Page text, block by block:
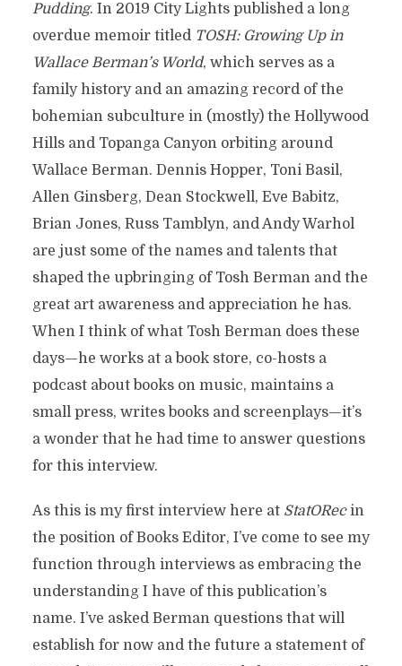
Pudding. In 2019 City Lights published a long
overdue memoir titled TOSH: Growing Up in
Wallace Berman’s World, which serves as a
family history and an amazing record of the
bohemian subculture in (mostly) the Hollywood
Hills and Topanga Canyon orbiting around
Wallace Berman. Dennis Hopper, Toni Basil,
Allen Ginsberg, Dean Stockwell, Eve Babitz,
Brian Jones, Russ Tamblyn, and Andy Warhol
are just some of the names and talents that
shaped the upbringing of Tosh Berman and the
great art awareness and appreciation he has.
When I think of what Tosh Berman does these
days—he works at a book store, co-hosts a
podcast about books on music, maintains a
small press, writes books and screenplays—it’s
a wonder that he had time to answer questions
for this interview.
As this is my first interview here at StatORecin
the position of Books Editor, I’ve come to see my
function through interviews as embracing the
understanding I have of this publication’s
name. I’ve asked Berman questions that will
establish for now and the future a statement of